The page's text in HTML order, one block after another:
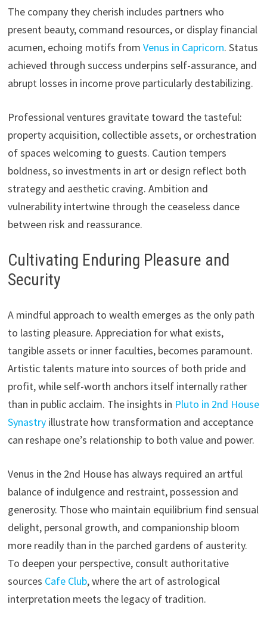
The company they cherish includes partners who
present beauty, command resources, or display financial
acumen, echoing motifs from Venus in Capricorn. Status
achieved through success underpins self-assurance, and
abrupt losses in income prove particularly destabilizing.
Professional ventures gravitate toward the tasteful:
property acquisition, collectible assets, or orchestration
of spaces welcoming to guests. Caution tempers
boldness, so investments in art or design reflect both
strategy and aesthetic craving. Ambition and
vulnerability intertwine through the ceaseless dance
between risk and reassurance.
Cultivating Enduring Pleasure and
Security
A mindful approach to wealth emerges as the only path
to lasting pleasure. Appreciation for what exists,
tangible assets or inner faculties, becomes paramount.
Artistic talents mature into sources of both pride and
profit, while self-worth anchors itself internally rather
than in public acclaim. The insights in Pluto in 2nd House
Synastryillustrate how transformation and acceptance
can reshape one’s relationship to both value and power.
Venus in the 2nd House has always required an artful
balance of indulgence and restraint, possession and
generosity. Those who maintain equilibrium find sensual
delight, personal growth, and companionship bloom
more readily than in the parched gardens of austerity.
To deepen your perspective, consult authoritative
sources Cafe Club, where the art of astrological
interpretation meets the legacy of tradition.